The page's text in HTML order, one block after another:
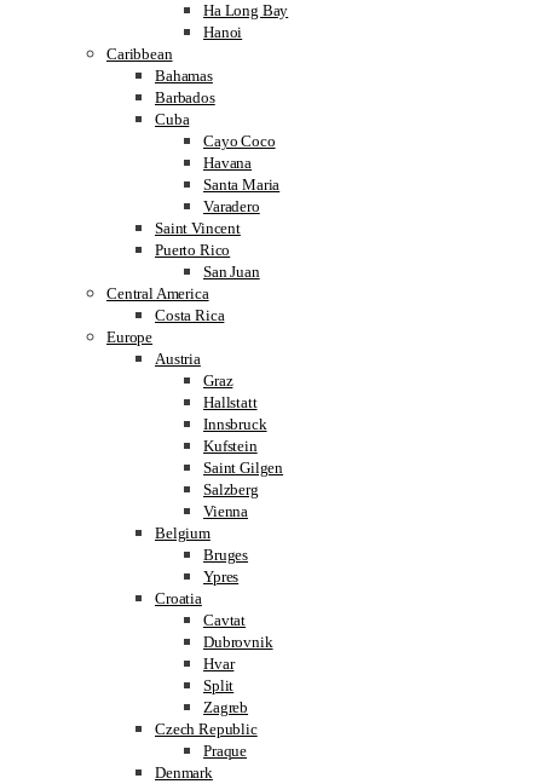
Ha Long Bay
Hanoi
Caribbean
Bahamas
Barbados
Cuba
Cayo Coco
Havana
Santa Maria
Varadero
Saint Vincent
Puerto Rico
San Juan
Central America
Costa Rica
Europe
Austria
Graz
Hallstatt
Innsbruck
Kufstein
Saint Gilgen
Salzberg
Vienna
Belgium
Bruges
Ypres
Croatia
Cavtat
Dubrovnik
Hvar
Split
Zagreb
Czech Republic
Praque
Denmark